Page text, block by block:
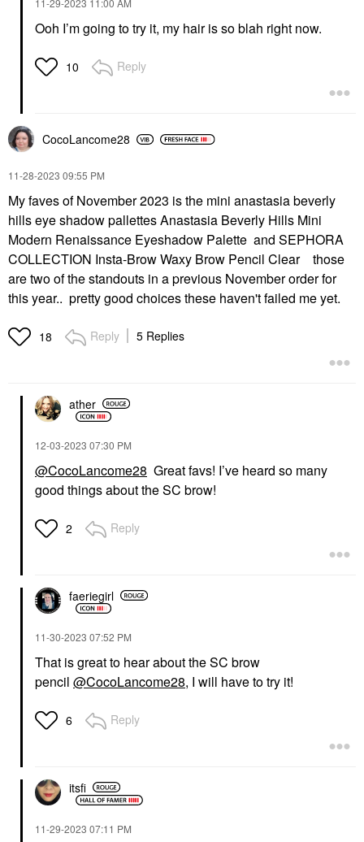
‎11-29-2023 11:00 AM
Ooh I’m going to try it, my hair is so blah right now.
10 Reply
CocoLancome28
‎11-28-2023 09:55 PM
My faves of November 2023 is the mini anastasia beverly
hills eye shadow pallettes Anastasia Beverly Hills Mini
Modern Renaissance Eyeshadow Palette and SEPHORA
COLLECTION Insta-Brow Waxy Brow Pencil Clear those
are two of the standouts in a previous November order for
this year.. pretty good choices these haven't failed me yet.
18 Reply 5 Replies
ather
‎12-03-2023 07:30 PM
@CocoLancome28 Great favs! I’ve heard so many
good things about the SC brow!
2 Reply
faeriegirl
‎11-30-2023 07:52 PM
That is great to hear about the SC brow
pencil @CocoLancome28, I will have to try it!
6 Reply
itsfi
‎11-29-2023 07:11 PM